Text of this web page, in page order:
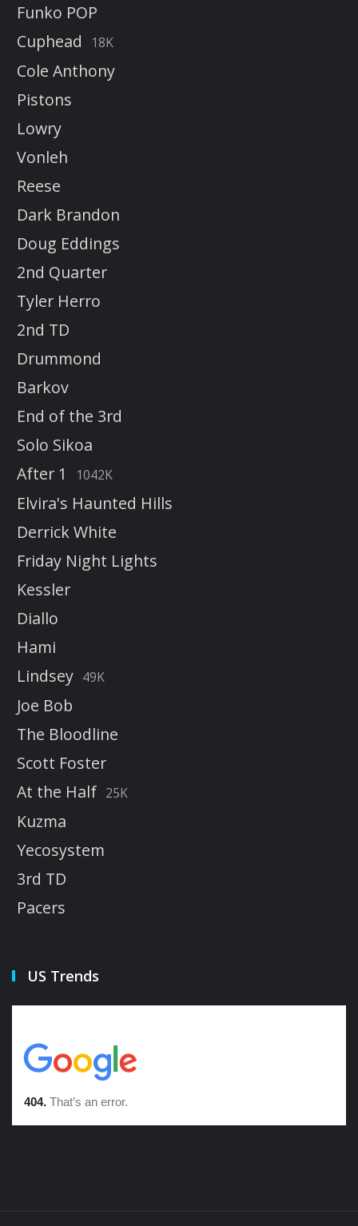
Funko POP
Cuphead
18K
Cole Anthony
Pistons
Lowry
Vonleh
Reese
Dark Brandon
Doug Eddings
2nd Quarter
Tyler Herro
2nd TD
Drummond
Barkov
End of the 3rd
Solo Sikoa
After 1
1042K
Elvira's Haunted Hills
Derrick White
Friday Night Lights
Kessler
Diallo
Hami
Lindsey 49K
Joe Bob
The Bloodline
Scott Foster
At the Half 25K
Kuzma
Yecosystem
3rd TD
Pacers
US Trends